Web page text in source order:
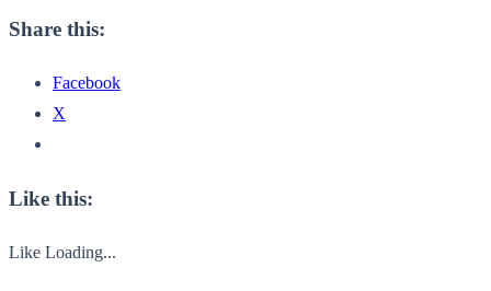
Share this:
Facebook
X
Like this:
Like Loading...